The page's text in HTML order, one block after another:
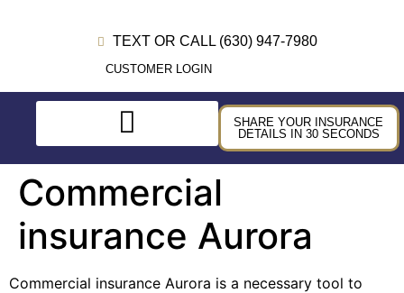
TEXT OR CALL (630) 947-7980
CUSTOMER LOGIN
SHARE YOUR INSURANCE
DETAILS IN 30 SECONDS
Commercial
insurance Aurora
Commercial insurance Aurora is a necessary tool to